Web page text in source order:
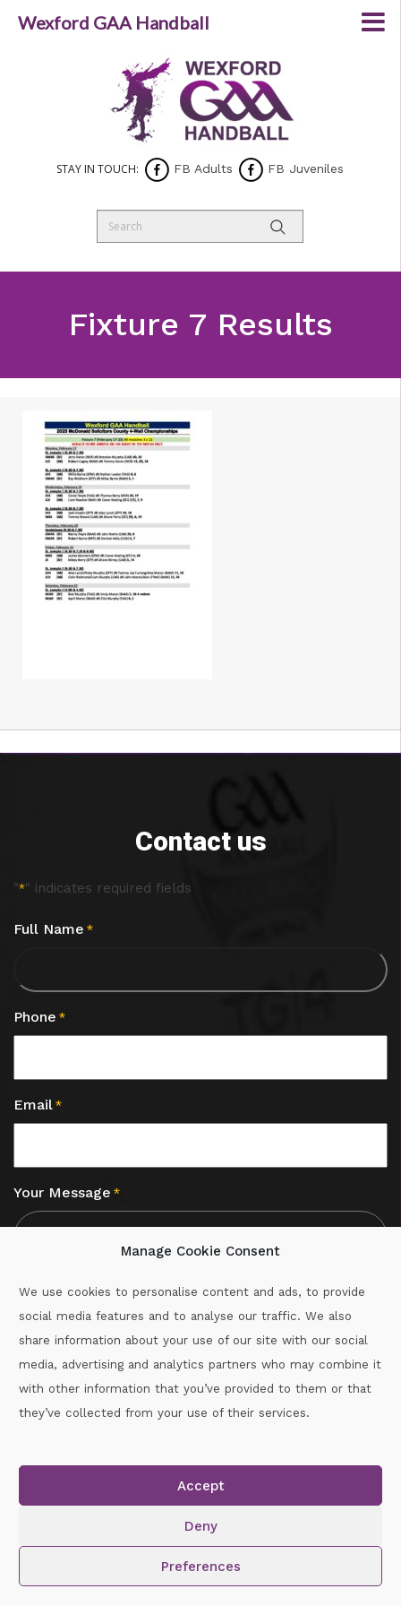
Manage Cookie Consent
We use cookies to personalise content and ads, to provide
social media features and to analyse our traffic. We also
share information about your use of our site with our social
media, advertising and analytics partners who may combine it
with other information that you’ve provided to them or that
they’ve collected from your use of their services.
Accept
Deny
Preferences
STAY IN TOUCH: FB Adults FB Juveniles
Fixture 7 Results
Contact us
"*" indicates required fields
Full Name *
Phone *
Email *
Your Message *
Call :087-2060715
Copyright © 2026.www.gaahandballwexford.ieAll Rights
Reserved.
Wexford GAA Handball